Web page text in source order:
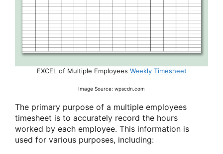
EXCEL of Multiple Employees Weekly Timesheet
Image Source: wpscdn.com
The primary purpose of a multiple employees
timesheet is to accurately record the hours
worked by each employee. This information is
used for various purposes, including: